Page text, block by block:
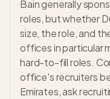
Bain generally
roles, but whether
size, the role, and
offices in particular
hard-to-fill roles.
office's recruiters
Emirates, ask